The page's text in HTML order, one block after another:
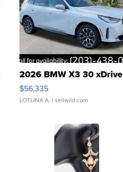
2026 BMW X3 30 xDrive
$56,335
LOTLINX A. | sellwild.com